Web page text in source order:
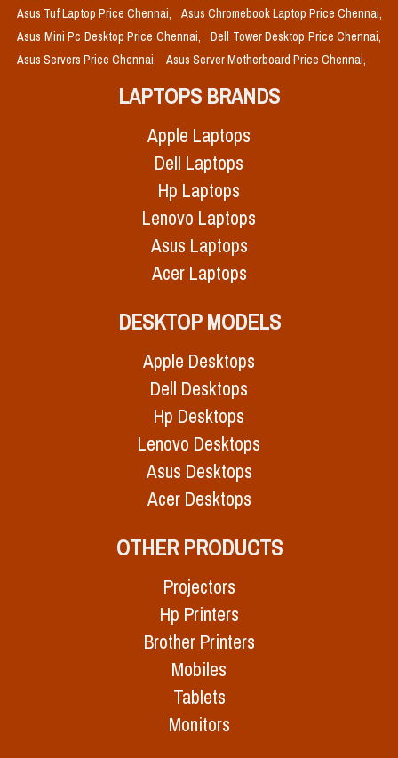
Asus Tuf Laptop Price Chennai,
Asus Chromebook Laptop Price Chennai,
Asus Mini Pc Desktop Price Chennai,
Dell Tower Desktop Price Chennai,
Asus Servers Price Chennai,
Asus Server Motherboard Price Chennai,
LAPTOPS BRANDS
Apple Laptops
Dell Laptops
Hp Laptops
Lenovo Laptops
Asus Laptops
Acer Laptops
DESKTOP MODELS
Apple Desktops
Dell Desktops
Hp Desktops
Lenovo Desktops
Asus Desktops
Acer Desktops
OTHER PRODUCTS
Projectors
Hp Printers
Brother Printers
Mobiles
Tablets
Monitors